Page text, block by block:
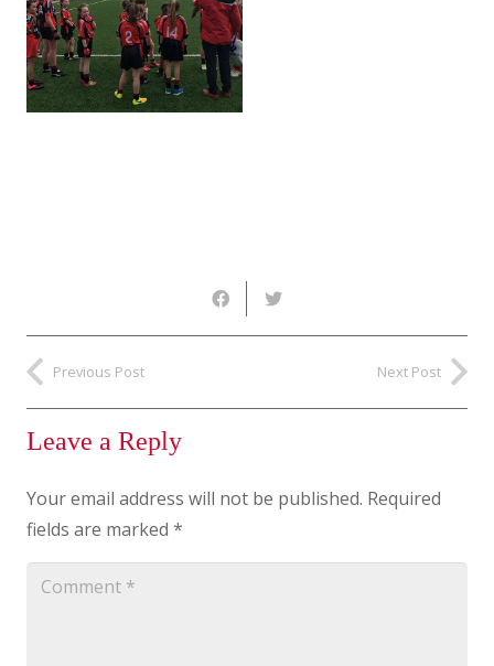
Previous Post Next Post
Leave a Reply
Your email address will not be published. Required
fields are marked *